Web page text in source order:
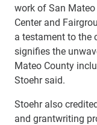
work of San
Center and
a testament to the
signifies the
Mateo County
Stoehr said.
Stoehr also
and grantwriting